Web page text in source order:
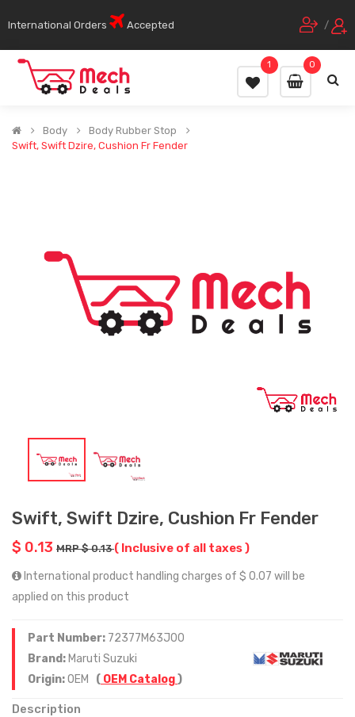
International Orders Accepted /
0
1
Body
Body Rubber Stop
Swift, Swift Dzire, Cushion Fr Fender
Swift, Swift Dzire, Cushion Fr Fender
$ 0.13 MRP $ 0.13( Inclusive of all taxes )
International product handling charges of $ 0.07 will be
applied on this product
Part Number: 72377M63J00
Brand: Maruti Suzuki
Origin:OEM ( OEM Catalog)
Description